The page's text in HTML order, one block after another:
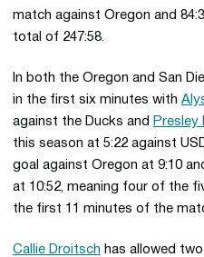
match against Oregon and
total of 247:58.
In both the Oregon and San
in the first six minutes with
against the Ducks and Presley
this season at 5:22 against
goal against Oregon at 9:10
at 10:52, meaning four of the
the first 11 minutes of the
Callie Droitsch has allowed